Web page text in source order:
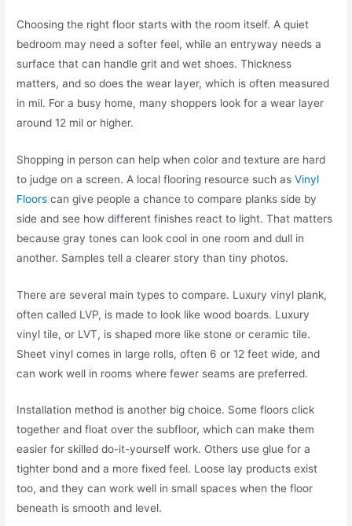
Choosing the right floor starts with the room itself. A quiet
bedroom may need a softer feel, while an entryway needs a
surface that can handle grit and wet shoes. Thickness
matters, and so does the wear layer, which is often measured
in mil. For a busy home, many shoppers look for a wear layer
around 12 mil or higher.
Shopping in person can help when color and texture are hard
to judge on a screen. A local flooring resource such asVinyl
Floors can give people a chance to compare planks side by
side and see how different finishes react to light. That matters
because gray tones can look cool in one room and dull in
another. Samples tell a clearer story than tiny photos.
There are several main types to compare. Luxury vinyl plank,
often called LVP, is made to look like wood boards. Luxury
vinyl tile, or LVT, is shaped more like stone or ceramic tile.
Sheet vinyl comes in large rolls, often 6 or 12 feet wide, and
can work well in rooms where fewer seams are preferred.
Installation method is another big choice. Some floors click
together and float over the subfloor, which can make them
easier for skilled do-it-yourself work. Others use glue for a
tighter bond and a more fixed feel. Loose lay products exist
too, and they can work well in small spaces when the floor
beneath is smooth and level.